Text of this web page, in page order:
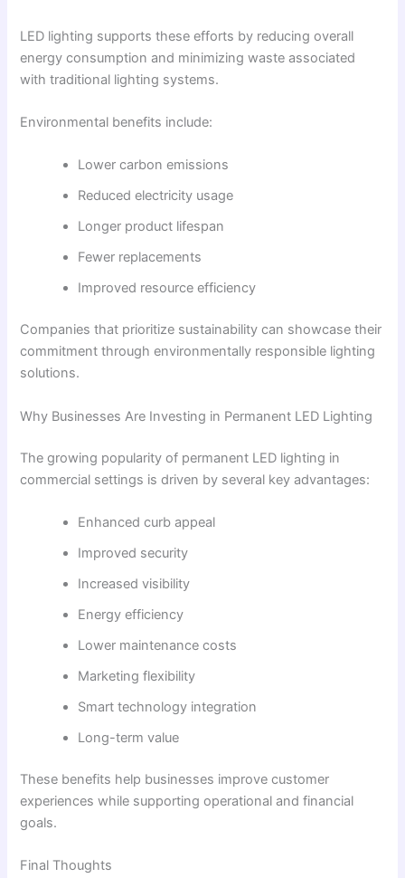
LED lighting supports these efforts by reducing overall
energy consumption and minimizing waste associated
with traditional lighting systems.
Environmental benefits include:
Lower carbon emissions
Reduced electricity usage
Longer product lifespan
Fewer replacements
Improved resource efficiency
Companies that prioritize sustainability can showcase their
commitment through environmentally responsible lighting
solutions.
Why Businesses Are Investing in Permanent LED Lighting
The growing popularity of permanent LED lighting in
commercial settings is driven by several key advantages:
Enhanced curb appeal
Improved security
Increased visibility
Energy efficiency
Lower maintenance costs
Marketing flexibility
Smart technology integration
Long-term value
These benefits help businesses improve customer
experiences while supporting operational and financial
goals.
Final Thoughts